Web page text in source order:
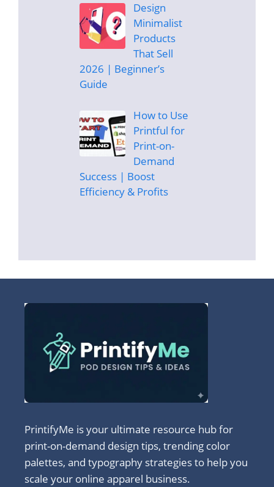
Design
Minimalist
Products
That Sell
2026 | Beginner’s
Guide
How to Use
Printful for
Print-on-
Demand
Success | Boost
Efficiency & Profits
PrintifyMe is your ultimate resource hub for
print-on-demand design tips, trending color
palettes, and typography strategies to help you
scale your online apparel business.